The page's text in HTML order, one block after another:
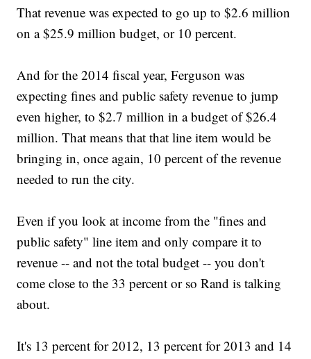
That revenue was expected to go up to $2.6 million
on a $25.9 million budget, or 10 percent.
And for the 2014 fiscal year, Ferguson was
expecting fines and public safety revenue to jump
even higher, to $2.7 million in a budget of $26.4
million. That means that that line item would be
bringing in, once again, 10 percent of the revenue
needed to run the city.
Even if you look at income from the "fines and
public safety" line item and only compare it to
revenue -- and not the total budget -- you don't
come close to the 33 percent or so Rand is talking
about.
It's 13 percent for 2012, 13 percent for 2013 and 14